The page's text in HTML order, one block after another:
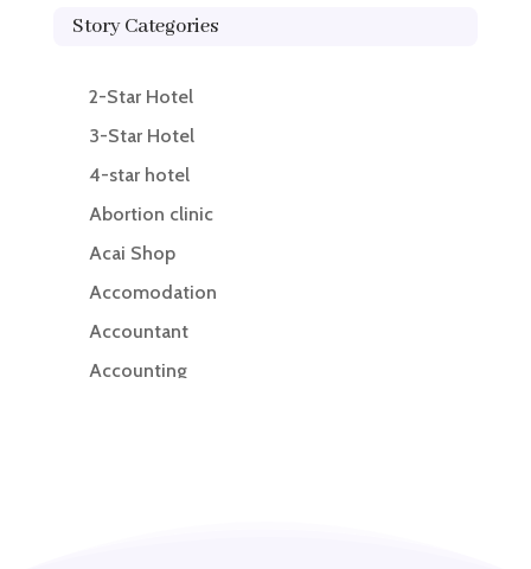
Story Categories
2-Star Hotel
3-Star Hotel
4-star hotel
Abortion clinic
Acai Shop
Accomodation
Accountant
Accounting